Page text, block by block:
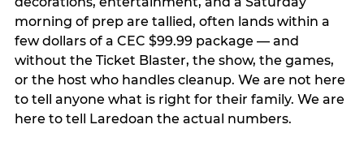
morning of prep are tallied, often lands within a
few dollars of a CEC $99.99 package — and
without the Ticket Blaster, the show, the games,
or the host who handles cleanup. We are not here
to tell anyone what is right for their family. We are
here to tell Laredoan the actual numbers.